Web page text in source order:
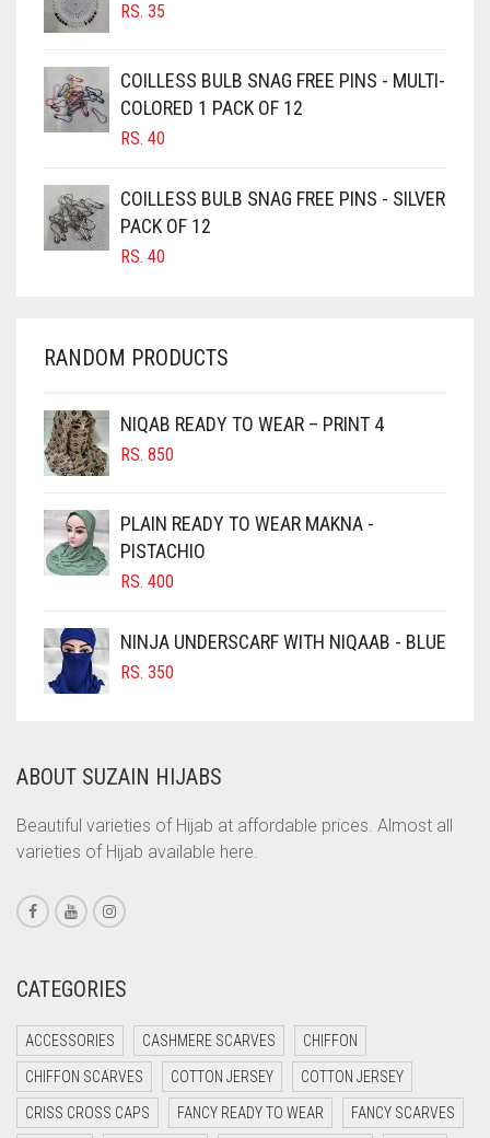
BURGUNDY
CAMEL BROWN
CANDY PINK
CARAMEL BROWN
CARROT ORANGE
CHERRY RED
CHOCOLATE
CHOCOLATE BROWN
CIGAR BROWN
CINNAMON BROWN
COBALT BLUE
COFFEE
COFFEE BROWN
CORAL
CORAL ORANGE
CORAL PEACH
CORAL PINK
CORAL RED
CRIMSON RED
CYAN
CYAN BLUE
RS. 35
COILLESS BULB SNAG FREE PINS - MULTI-
COLORED 1 PACK OF 12
RS. 40
COILLESS BULB SNAG FREE PINS - SILVER
PACK OF 12
RS. 40
RANDOM PRODUCTS
NIQAB READY TO WEAR – PRINT 4
RS. 850
PLAIN READY TO WEAR MAKNA -
PISTACHIO
RS. 400
NINJA UNDERSCARF WITH NIQAAB - BLUE
RS. 350
ABOUT SUZAIN HIJABS
Beautiful varieties of Hijab at affordable prices. Almost all
varieties of Hijab available here.
CATEGORIES
ACCESSORIES CASHMERE SCARVES CHIFFON
CHIFFON SCARVES COTTON JERSEY COTTON JERSEY
CRISS CROSS CAPS FANCY READY TO WEAR FANCY SCARVES